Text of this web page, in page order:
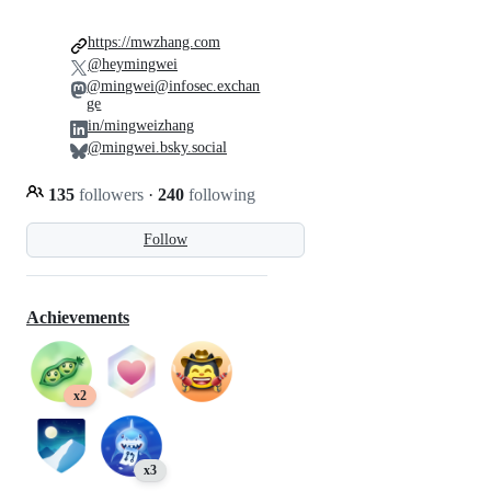
Follow
135 followers · 240 following
https://mwzhang.com
@heymingwei
@mingwei@infosec.exchan
ge
in/mingweizhang
@mingwei.bsky.social
Achievements
x2
x3